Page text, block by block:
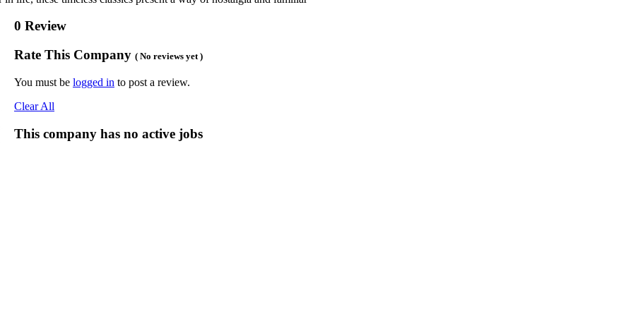
0 Review
Rate This Company ( No reviews yet )
You must be logged in to post a review.
Clear All
This company has no active jobs